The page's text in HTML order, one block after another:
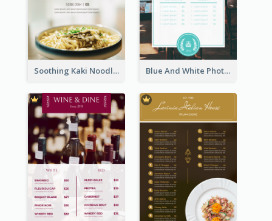
Soothing Kaki Noodle Modern Menu Design Blue And White Photo Seaside Restaurant Menu